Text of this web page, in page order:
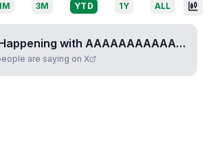
3M YTD 1Y ALL
with AAAAAAAAAAAAAAABBTHXNYJWCJN
are saying on X